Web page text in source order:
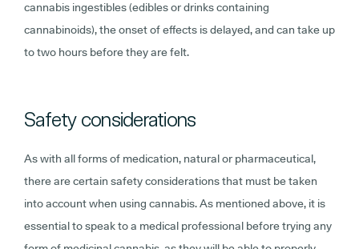
cannabis ingestibles (edibles or drinks containing
cannabinoids), the onset of effects is delayed, and can take up
to two hours before they are felt.
Safety considerations
As with all forms of medication, natural or pharmaceutical,
there are certain safety considerations that must be taken
into account when using cannabis. As mentioned above, it is
essential to speak to a medical professional before trying any